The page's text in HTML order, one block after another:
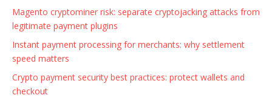
Magento cryptominer risk: separate cryptojacking attacks from
legitimate payment plugins
Instant payment processing for merchants: why settlement
speed matters
Crypto payment security best practices: protect wallets and
checkout